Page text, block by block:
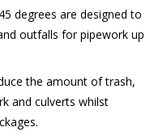
degrees are designed to
outfalls for pipework up
the amount of trash,
and culverts whilst